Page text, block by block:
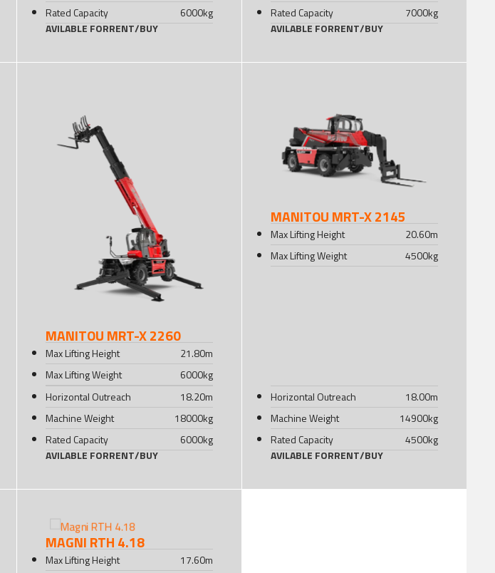
Rated Capacity
6000kg
AVILABLE FORRENT/BUY
Rated Capacity
7000kg
AVILABLE FORRENT/BUY
MANITOU MRT-X 2260
Max Lifting Height 21.80m
Max Lifting Weight
6000kg
Horizontal Outreach
18.20m
Machine Weight
18000kg
Rated Capacity
6000kg
AVILABLE FORRENT/BUY
MANITOU MRT-X 2145
Max Lifting Height 20.60m
Max Lifting Weight
4500kg
Horizontal Outreach 18.00m
Machine Weight
14900kg
Rated Capacity
4500kg
AVILABLE FORRENT/BUY
MAGNI RTH 4.18
Max Lifting Height 17.60m